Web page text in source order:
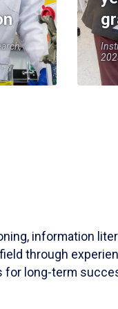
information
through
for long-term